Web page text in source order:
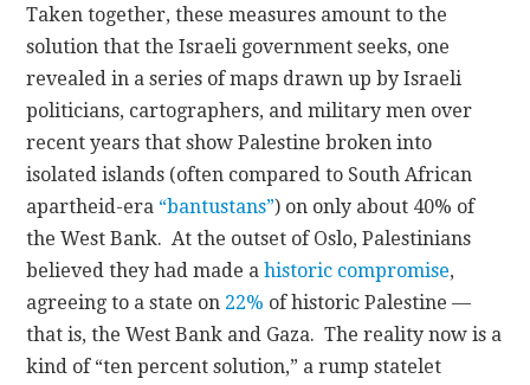
Taken together, these measures amount to the
solution that the Israeli government seeks, one
revealed in a series of maps drawn up by Israeli
politicians, cartographers, and military men over
recent years that show Palestine broken into
isolated islands (often compared to South African
apartheid-era “bantustans”) on only about 40% of
the West Bank. At the outset of Oslo, Palestinians
believed they had made ahistoric compromise,
agreeing to a state on 22% of historic Palestine —
that is, the West Bank and Gaza. The reality now is a
kind of “ten percent solution,” a rump statelet